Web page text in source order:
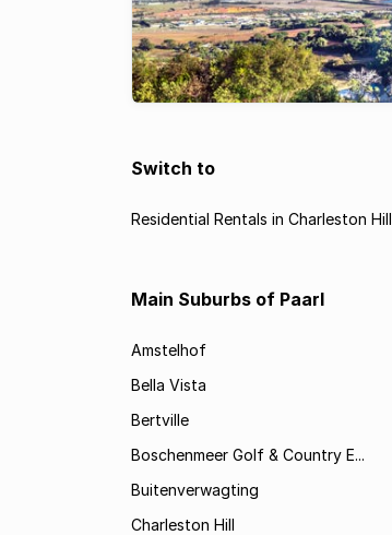
Switch to
Residential Rentals in Charleston Hill
Main Suburbs of Paarl
Amstelhof
Bella Vista
Bertville
Boschenmeer Golf & Country E...
Buitenverwagting
Charleston Hill